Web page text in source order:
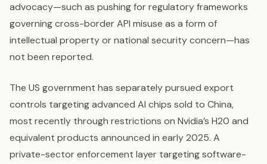
advocacy—such as pushing for regulatory frameworks
governing cross-border API misuse as a form of
intellectual property or national security concern—has
not been reported.
The US government has separately pursued export
controls targeting advanced AI chips sold to China,
most recently through restrictions on Nvidia’s H20 and
equivalent products announced in early 2025. A
private-sector enforcement layer targeting software-